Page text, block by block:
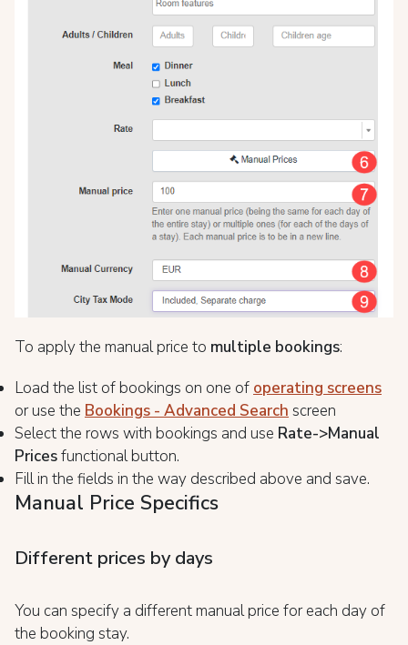
To apply the manual price to multiple bookings:
Load the list of bookings on one of operating screens
or use the Bookings - Advanced Search screen
Select the rows with bookings and use Rate->Manual
Pricesfunctional button.
Fill in the fields in the way described above and save.
Manual Price Specifics
Different prices by days
You can specify a different manual price for each day of
the booking stay.